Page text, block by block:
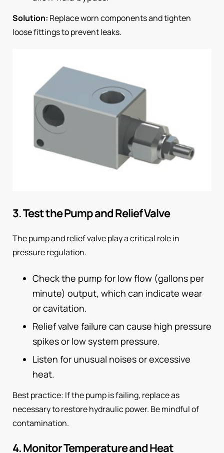
Solution: Replace worn components and tighten
loose fittings to prevent leaks.
3. Test the Pump and Relief Valve
The pump and relief valve play a critical role in
pressure regulation.
Check the pump for low flow (gallons per
minute) output, which can indicate wear
or cavitation.
Relief valve failure can cause high pressure
spikes or low system pressure.
Listen for unusual noises or excessive
heat.
Best practice: If the pump is failing, replace as
necessary to restore hydraulic power. Be mindful of
contamination.
4. Monitor Temperature and Heat